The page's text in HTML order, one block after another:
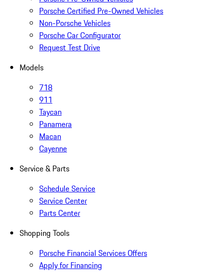
Porsche Certified Pre-Owned Vehicles
Non-Porsche Vehicles
Porsche Car Configurator
Request Test Drive
Models
718
911
Taycan
Panamera
Macan
Cayenne
Service & Parts
Schedule Service
Service Center
Parts Center
Shopping Tools
Porsche Financial Services Offers
Apply for Financing